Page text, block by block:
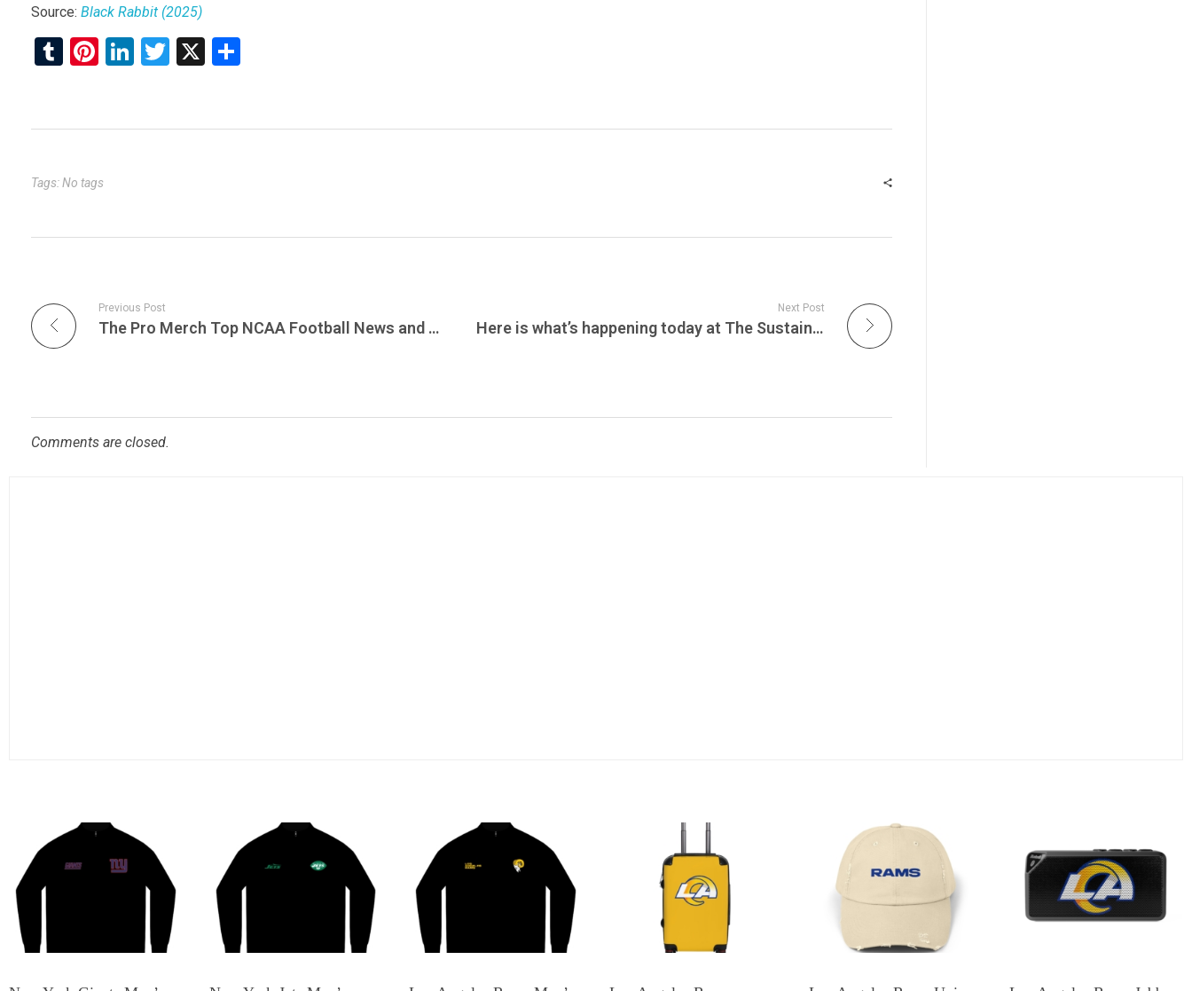
Source: Black Rabbit (2025)
T
bl
Pi
es
Li
dI
T
er
X
e
Tags: No tags
Previous Post
The Pro Merch Top NCAA Football News and Updates – September 18, 2025: Coaching Shakeups, Transfer Changes, and Week 4 Storylines
Next Post
Here is what’s happening today at The Sustainable Action Now
Comments are closed.